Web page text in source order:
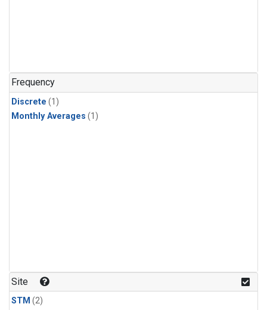
Frequency
Discrete (1)
Monthly Averages (1)
Site
STM (2)